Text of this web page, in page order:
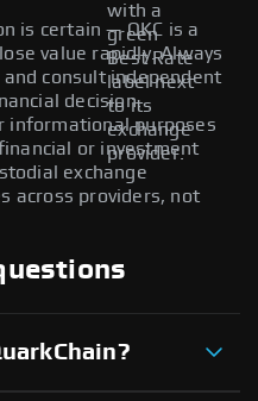
with a
green
Best Rate
label next
to its
exchange
provider.
is certain — QKC is a
value rapidly. Always
and consult independent
decision.
informational purposes
or investment
exchange
across providers, not